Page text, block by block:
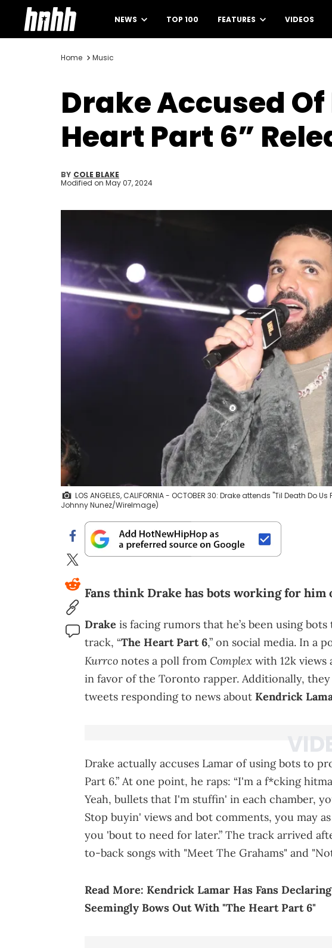
NEWS TOP 100 FEATURES VIDEOS
Home Music
Drake Accused
Heart Part 6”
BY COLE BLAKE
Modified on May 07, 2024
LOS ANGELES, CALIFORNIA - OCTOBER 30: Drake attends "Til Death
Johnny Nunez/WireImage)
Fans think Drake has bots working for him
Drake is facing rumors that he’s been using
track, “The Heart Part 6,” on social media. In a
Kurrco notes a poll from Complex with 12k views
in favor of the Toronto rapper. Additionally, they
tweets responding to news about Kendrick
Drake actually accuses Lamar of using bots to
Part 6.” At one point, he raps: “I'm a f*cking
Yeah, bullets that I'm stuffin' in each chamber,
Stop buyin' views and bot comments, you may
you 'bout to need for later.” The track arrived
to-back songs with "Meet The Grahams" and
Read More: Kendrick Lamar Has Fans
Seemingly Bows Out With "The Heart Part 6"